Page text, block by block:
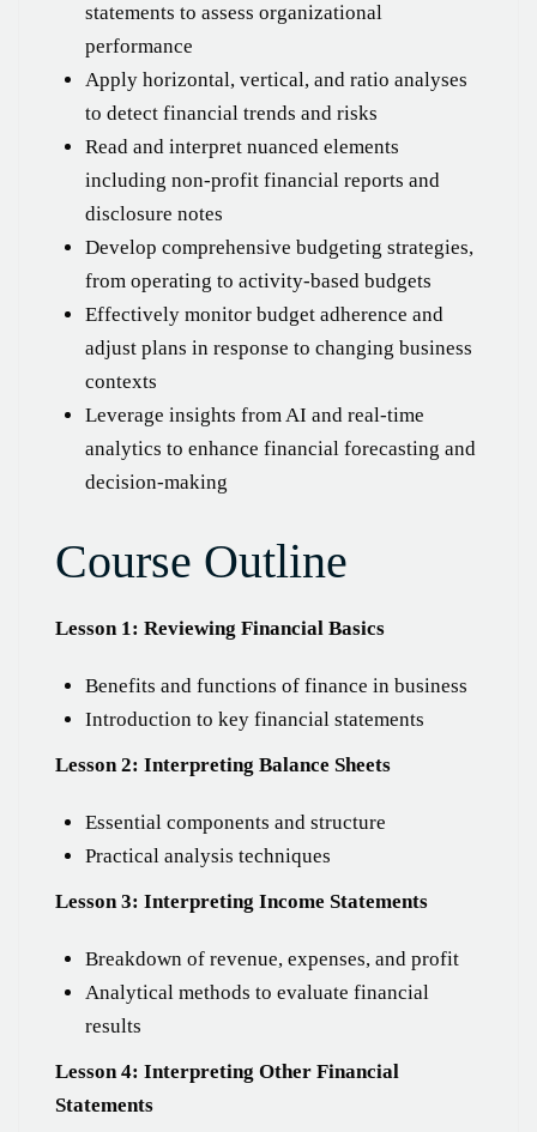
statements to assess organizational
performance
Apply horizontal, vertical, and ratio analyses
to detect financial trends and risks
Read and interpret nuanced elements
including non-profit financial reports and
disclosure notes
Develop comprehensive budgeting strategies,
from operating to activity-based budgets
Effectively monitor budget adherence and
adjust plans in response to changing business
contexts
Leverage insights from AI and real-time
analytics to enhance financial forecasting and
decision-making
Course Outline
Lesson 1: Reviewing Financial Basics
Benefits and functions of finance in business
Introduction to key financial statements
Lesson 2: Interpreting Balance Sheets
Essential components and structure
Practical analysis techniques
Lesson 3: Interpreting Income Statements
Breakdown of revenue, expenses, and profit
Analytical methods to evaluate financial
results
Lesson 4: Interpreting Other Financial
Statements